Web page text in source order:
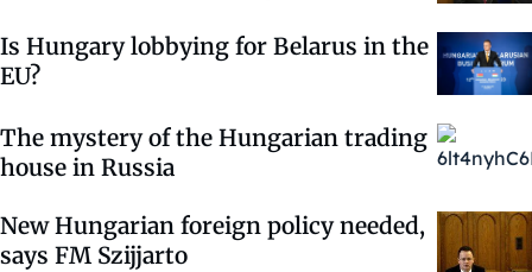
Is Hungary lobbying for Belarus in the
EU?
The mystery of the Hungarian trading
house in Russia
New Hungarian foreign policy needed,
says FM Szijjarto